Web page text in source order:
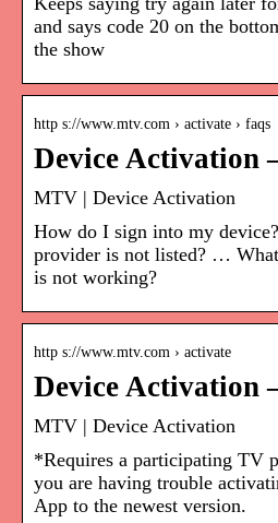
and says code 20 on the
the show
http s://www.mtv.com › activate › faqs
Device Activation
MTV | Device Activation
How do I sign into my
provider is not listed? …
is not working?
http s://www.mtv.com › activate
Device Activation
MTV | Device Activation
*Requires a participating TV
you are having trouble
App to the newest version.